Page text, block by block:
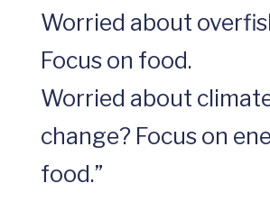
Worried about
Focus on food.
Worried about
change? Focus on
food.”